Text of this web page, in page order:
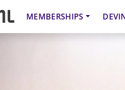
MEMBERSHIPS